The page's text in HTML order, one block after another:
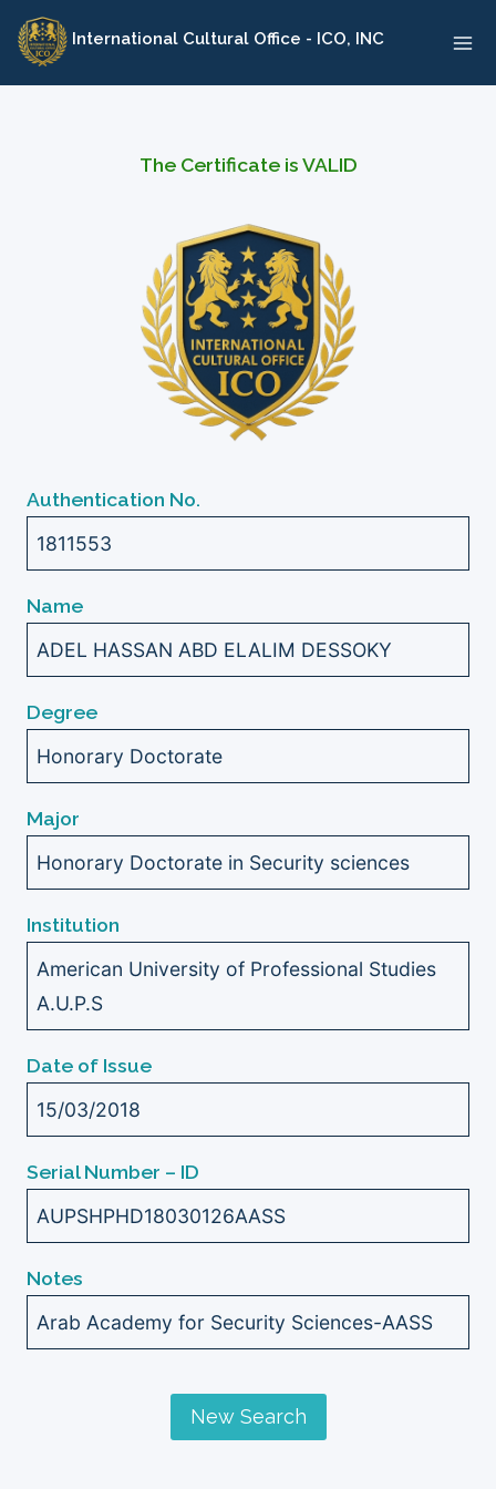
Skip
content
International Cultural Office - ICO, INC
The Certificate is VALID
Authentication No.
1811553
Name
ADEL HASSAN ABD ELALIM DESSOKY
Degree
Honorary Doctorate
Major
Honorary Doctorate in Security sciences
Institution
American University of Professional Studies
A.U.P.S
Date of Issue
15/03/2018
Serial Number – ID
AUPSHPHD18030126AASS
Notes
Arab Academy for Security Sciences-AASS
New Search